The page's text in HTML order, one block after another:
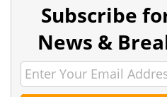
Subscribe
News &